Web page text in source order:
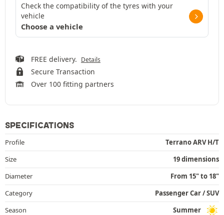
Check the compatibility of the tyres with your
vehicle
Choose a vehicle
FREE delivery. Details
Secure Transaction
Over 100 fitting partners
SPECIFICATIONS
Profile
Terrano ARV H/T
Size
19 dimensions
Diameter
From 15" to 18"
Category
Passenger Car / SUV
Season
Summer